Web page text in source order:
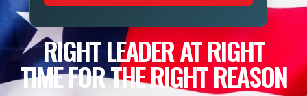
RIGHT LEADER AT RIGHT
TIME FOR THE RIGHT REASON